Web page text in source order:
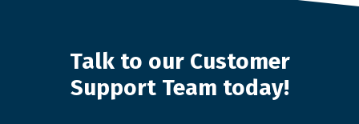
Talk to our Customer
Support Team today!